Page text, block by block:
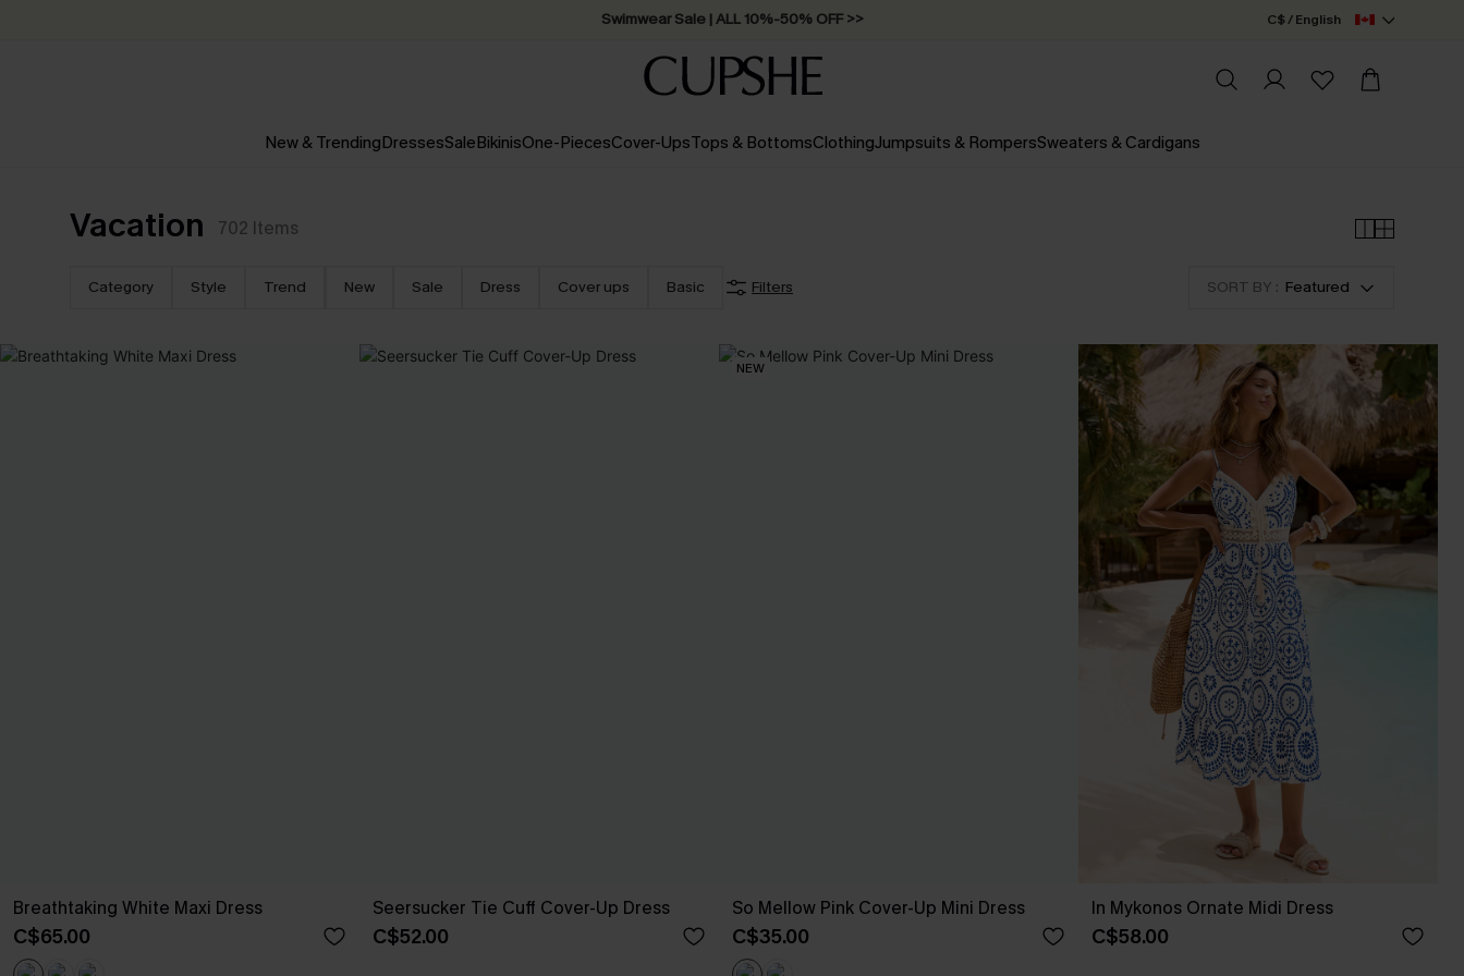
Swimwear Sale | ALL 10%-50% OFF >> C$ / English
New & TrendingDressesSaleBikinisOne-PiecesCover-UpsTops & BottomsClothingJumpsuits & RompersSweaters & Cardigans
Vacation 702 Items
Category Style Trend New Sale Dress Cover ups Basic Filters SORT BY : Featured
Breathtaking White Maxi Dress
C$65.00
Seersucker Tie Cuff Cover-Up Dress
C$52.00
NEW
So Mellow Pink Cover-Up Mini Dress
C$35.00
In Mykonos Ornate Midi Dress
C$58.00